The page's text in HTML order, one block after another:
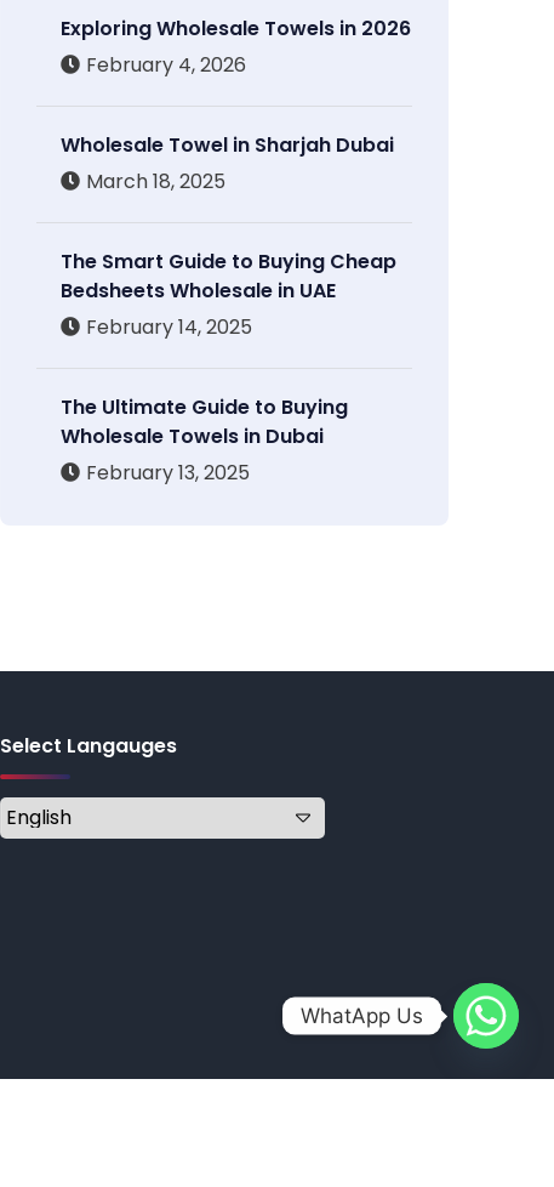
Exploring Wholesale Towels in 2026
February 4, 2026
Wholesale Towel in Sharjah Dubai
March 18, 2025
The Smart Guide to Buying Cheap
Bedsheets Wholesale in UAE
February 14, 2025
The Ultimate Guide to Buying
Wholesale Towels in Dubai
February 13, 2025
Select Langauges
WhatApp Us